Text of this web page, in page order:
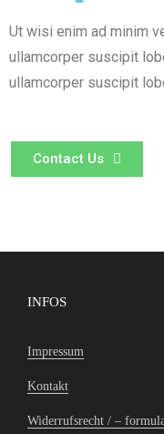
Ut wisi enim ad minim
ullamcorper suscipit
ullamcorper suscipit
Contact Us
INFOS
Impressum
Kontakt
Widerrufsrecht / –